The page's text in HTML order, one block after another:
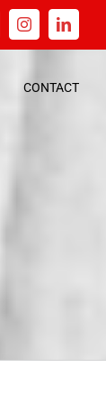
Instagram
CONTACT